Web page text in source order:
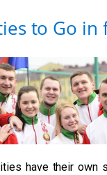
to Go in
have their own